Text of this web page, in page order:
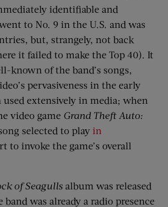
identifiable and
to No. 9 in the U.S. and was
but, strangely, not back
it failed to make the Top 40). It
known of the band’s songs,
pervasiveness in the early
used extensively in media; when
video game Grand Theft Auto:
selected to play in
to invoke the game’s overall
of Seagulls album was released
was already a radio presence